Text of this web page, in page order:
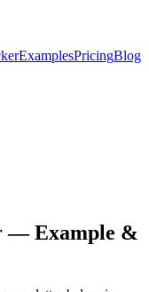
ExamplesPricingBlog
— Example &